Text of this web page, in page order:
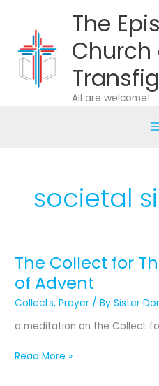
content
The
All are welcome!
societal
The Collect for
of Advent
Collects,Prayer / BySister
a meditation on the Collect
The
Collect
for
The
of
Read More »